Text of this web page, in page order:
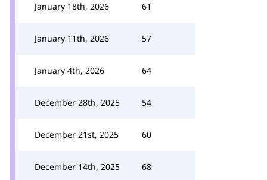
January 18th, 2026 61
January 11th, 2026 57
January 4th, 2026 64
December 28th, 2025 54
December 21st, 2025 60
December 14th, 2025 68